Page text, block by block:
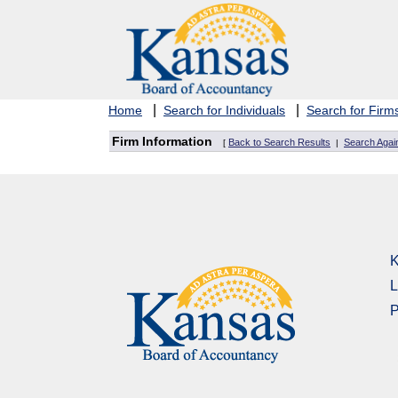
Home Search for Individuals Search for
Firm Information [ Back to Search Results | Search